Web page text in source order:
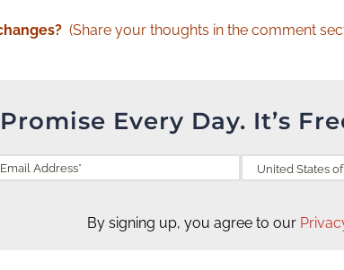
(Share your thoughts in the comment
Every Day. It’s
By signing up, you agree to our